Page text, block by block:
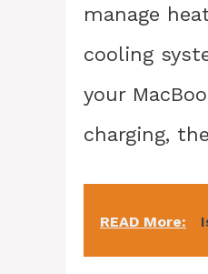
manage
cooling
your
charging,
READ More: